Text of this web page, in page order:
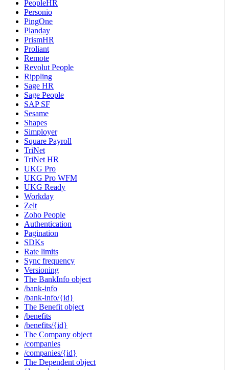
PeopleHR
Personio
PingOne
Planday
PrismHR
Proliant
Remote
Revolut People
Rippling
Sage HR
Sage People
SAP SF
Sesame
Shapes
Simployer
Square Payroll
TriNet
TriNet HR
UKG Pro
UKG Pro WFM
UKG Ready
Workday
Zelt
Zoho People
Authentication
Pagination
SDKs
Rate limits
Sync frequency
Versioning
The BankInfo object
/bank-info
/bank-info/{id}
The Benefit object
/benefits
/benefits/{id}
The Company object
/companies
/companies/{id}
The Dependent object